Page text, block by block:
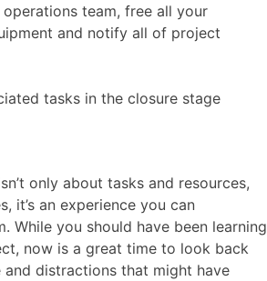
team, free all your
and notify all of project
tasks in the closure stage
only about tasks and resources,
it’s an experience you can
While you should have been learning
now is a great time to look back
distractions that might have